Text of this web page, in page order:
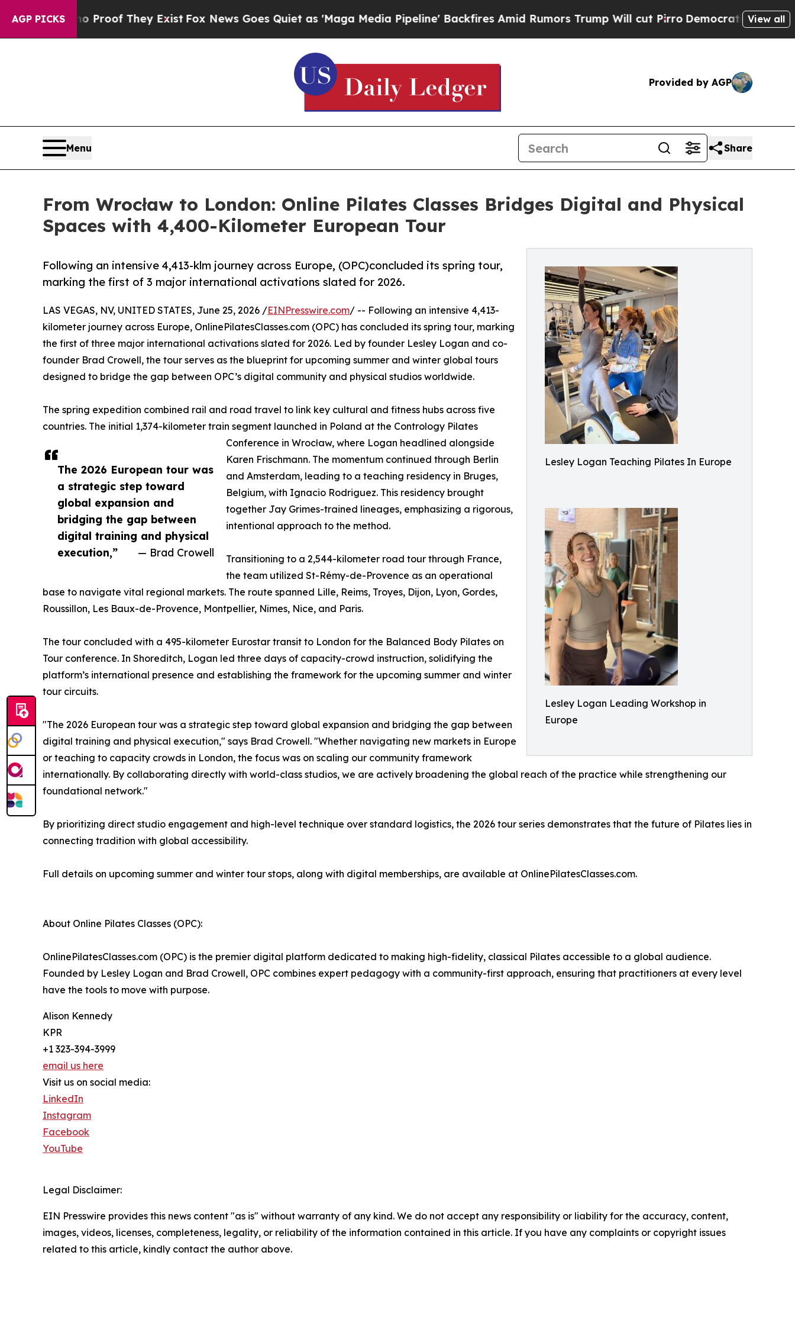
AGP PICKS
no Proof They Exist Fox News Goes Quiet as 'Maga Media Pipeline' Backfires Amid Rumors Trump Will cut Pirro Democratic Socialists ofView all
Provided by AGP
Menu Share
From Wrocław to London: Online Pilates Classes Bridges Digital and Physical
Spaces with 4,400-Kilometer European Tour
Lesley Logan Teaching Pilates In Europe
Lesley Logan Leading Workshop in
Europe
Following an intensive 4,413-klm journey across Europe, (OPC)concluded its spring tour,
marking the first of 3 major international activations slated for 2026.
The 2026 European tour was
a strategic step toward
global expansion and
bridging the gap between
digital training and physical
execution,”
— Brad Crowell
LAS VEGAS, NV, UNITED STATES, June 25, 2026 /EINPresswire.com/ -- Following an intensive 4,413-
kilometer journey across Europe, OnlinePilatesClasses.com (OPC) has concluded its spring tour, marking
the first of three major international activations slated for 2026. Led by founder Lesley Logan and co-
founder Brad Crowell, the tour serves as the blueprint for upcoming summer and winter global tours
designed to bridge the gap between OPC’s digital community and physical studios worldwide.
The spring expedition combined rail and road travel to link key cultural and fitness hubs across five
countries. The initial 1,374-kilometer train segment launched in Poland at the Contrology Pilates
Conference in Wrocław, where Logan headlined alongside
Karen Frischmann. The momentum continued through Berlin
and Amsterdam, leading to a teaching residency in Bruges,
Belgium, with Ignacio Rodriguez. This residency brought
together Jay Grimes-trained lineages, emphasizing a rigorous,
intentional approach to the method.
Transitioning to a 2,544-kilometer road tour through France,
the team utilized St-Rémy-de-Provence as an operational
base to navigate vital regional markets. The route spanned Lille, Reims, Troyes, Dijon, Lyon, Gordes,
Roussillon, Les Baux-de-Provence, Montpellier, Nîmes, Nice, and Paris.
The tour concluded with a 495-kilometer Eurostar transit to London for the Balanced Body Pilates on
Tour conference. In Shoreditch, Logan led three days of capacity-crowd instruction, solidifying the
platform’s international presence and establishing the framework for the upcoming summer and winter
tour circuits.
"The 2026 European tour was a strategic step toward global expansion and bridging the gap between
digital training and physical execution," says Brad Crowell. "Whether navigating new markets in Europe
or teaching to capacity crowds in London, the focus was on scaling our community framework
internationally. By collaborating directly with world-class studios, we are actively broadening the global reach of the practice while strengthening our
foundational network."
By prioritizing direct studio engagement and high-level technique over standard logistics, the 2026 tour series demonstrates that the future of Pilates lies in
connecting tradition with global accessibility.
Full details on upcoming summer and winter tour stops, along with digital memberships, are available at OnlinePilatesClasses.com.
About Online Pilates Classes (OPC):
OnlinePilatesClasses.com (OPC) is the premier digital platform dedicated to making high-fidelity, classical Pilates accessible to a global audience.
Founded by Lesley Logan and Brad Crowell, OPC combines expert pedagogy with a community-first approach, ensuring that practitioners at every level
have the tools to move with purpose.
Alison Kennedy
KPR
+1 323-394-3999
email us here
Visit us on social media:
LinkedIn
Instagram
Facebook
YouTube
Legal Disclaimer:
EIN Presswire provides this news content "as is" without warranty of any kind. We do not accept any responsibility or liability for the accuracy, content,
images, videos, licenses, completeness, legality, or reliability of the information contained in this article. If you have any complaints or copyright issues
related to this article, kindly contact the author above.